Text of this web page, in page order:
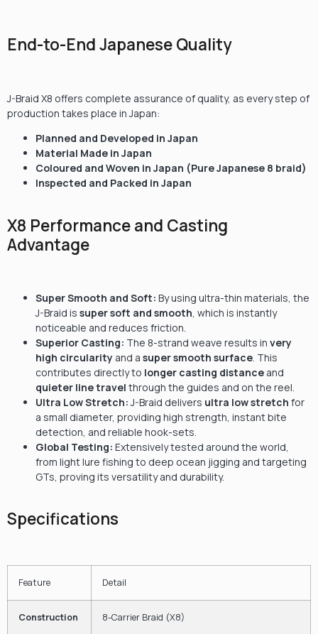
End-to-End Japanese Quality
J-Braid X8 offers complete assurance of quality, as every step of
production takes place in Japan:
Planned and Developed in Japan
Material Made in Japan
Coloured and Woven in Japan (Pure Japanese 8 braid)
Inspected and Packed in Japan
X8 Performance and Casting
Advantage
Super Smooth and Soft: By using ultra-thin materials, the
J-Braid is super soft and smooth, which is instantly
noticeable and reduces friction.
Superior Casting: The 8-strand weave results in very
high circularity and a super smooth surface. This
contributes directly to longer casting distance and
quieter line travel through the guides and on the reel.
Ultra Low Stretch:J-Braid delivers ultra low stretch for
a small diameter, providing high strength, instant bite
detection, and reliable hook-sets.
Global Testing: Extensively tested around the world,
from light lure fishing to deep ocean jigging and targeting
GTs, proving its versatility and durability.
Specifications
Feature Detail
Construction 8-Carrier Braid (X8)